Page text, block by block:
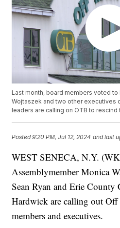
Last month, board members voted to
Wojtaszek and two other executives
leaders are calling on OTB to
Posted9:20 PM, Jul 12, 2024 and last
WEST SENECA, N.Y.
Assemblymember Monica
Sean Ryan and Erie
Hardwick are calling out
members and executives.